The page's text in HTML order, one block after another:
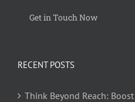
Get in Touch Now
RECENT POSTS
Think Beyond Reach: